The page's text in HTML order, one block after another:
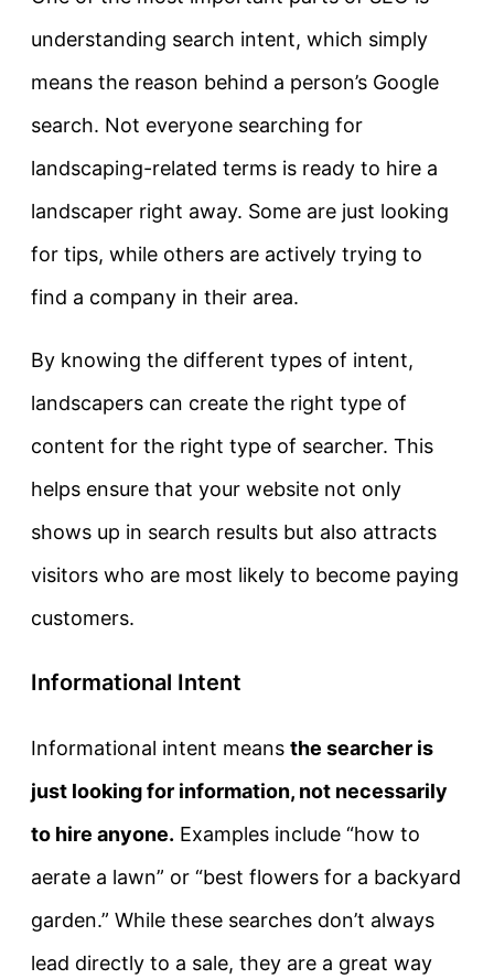
understanding search intent, which simply
means the reason behind a person’s Google
search. Not everyone searching for
landscaping-related terms is ready to hire a
landscaper right away. Some are just looking
for tips, while others are actively trying to
find a company in their area.
By knowing the different types of intent,
landscapers can create the right type of
content for the right type of searcher. This
helps ensure that your website not only
shows up in search results but also attracts
visitors who are most likely to become paying
customers.
Informational Intent
Informational intent means the searcher is
just looking for information, not necessarily
to hire anyone. Examples include “how to
aerate a lawn” or “best flowers for a backyard
garden.” While these searches don’t always
lead directly to a sale, they are a great way